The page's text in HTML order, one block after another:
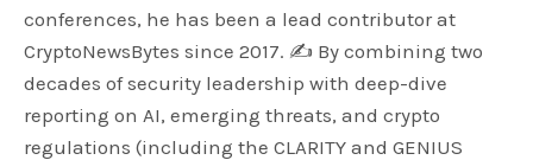
conferences, he has been a lead contributor at
CryptoNewsBytes since 2017. ✍️ By combining two
decades of security leadership with deep-dive
reporting on AI, emerging threats, and crypto
regulations (including the CLARITY and GENIUS